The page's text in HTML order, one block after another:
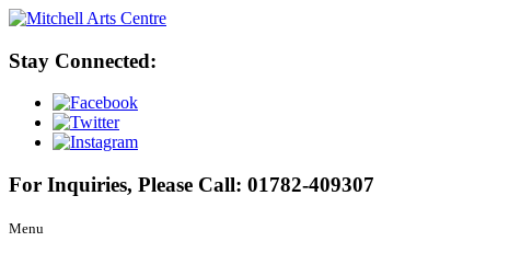
Stay Connected:
For Inquiries, Please Call: 01782-409307
Menu